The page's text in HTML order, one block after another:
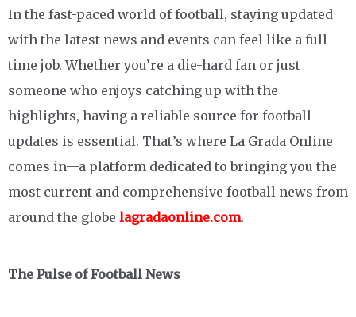
In the fast-paced world of football, staying updated
with the latest news and events can feel like a full-
time job. Whether you’re a die-hard fan or just
someone who enjoys catching up with the
highlights, having a reliable source for football
updates is essential. That’s where La Grada Online
comes in—a platform dedicated to bringing you the
most current and comprehensive football news from
around the globe lagradaonline.com.
The Pulse of Football News